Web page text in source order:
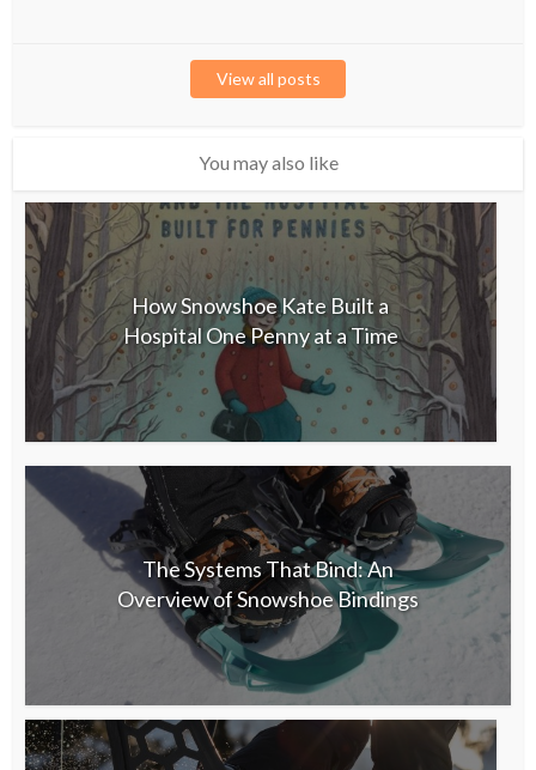
View all posts
You may also like
How Snowshoe Kate Built a
Hospital One Penny at a Time
The Systems That Bind: An
Overview of Snowshoe Bindings